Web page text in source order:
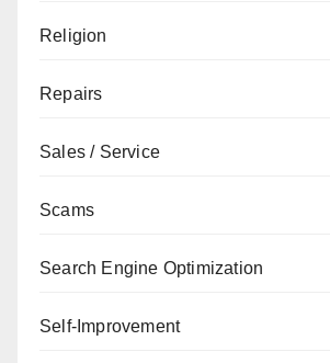
Religion
Repairs
Sales / Service
Scams
Search Engine Optimization
Self-Improvement